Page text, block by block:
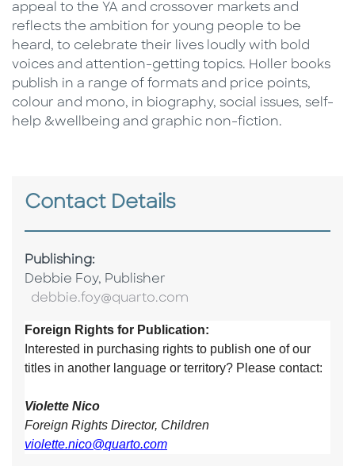
appeal to the YA and crossover markets and
reflects the ambition for young people to be
heard, to celebrate their lives loudly with bold
voices and attention-getting topics. Holler books
publish in a range of formats and price points,
colour and mono, in biography, social issues, self-
help &wellbeing and graphic non-fiction.
Contact Details
Publishing:
Debbie Foy, Publisher
debbie.foy@quarto.com
Foreign Rights for Publication:
Interested in purchasing rights to publish one of our
titles in another language or territory? Please contact:
Violette Nico
Foreign Rights Director, Children
violette.nico@quarto.com